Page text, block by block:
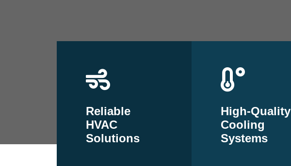
Reliable
HVAC
Solutions
High-Quality
Cooling
Systems